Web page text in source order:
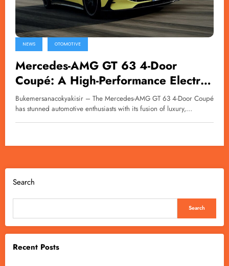
NEWS OTOMOTIVE
Mercedes-AMG GT 63 4-Door
Coupé: A High-Performance Electric
Luxury Sedan
Bukemersanacokyakisir – The Mercedes-AMG GT 63 4-Door Coupé
has stunned automotive enthusiasts with its fusion of luxury,…
Search
Search
Recent Posts